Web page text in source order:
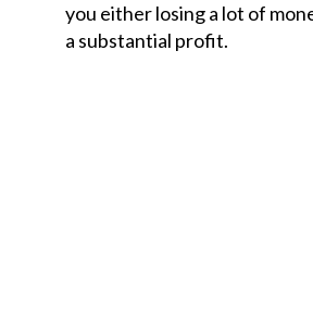
you either losing a lot of
a substantial profit.